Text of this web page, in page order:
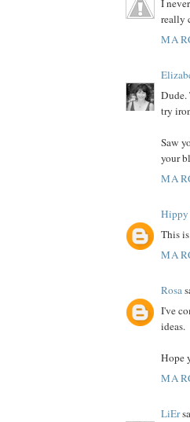
I
really
Dude.
try
Saw
your
This
Rosa
I've
ideas.
Hope
LiEr